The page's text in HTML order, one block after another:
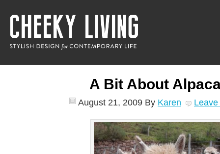
A Bit About
August 21, 2009 By Karen